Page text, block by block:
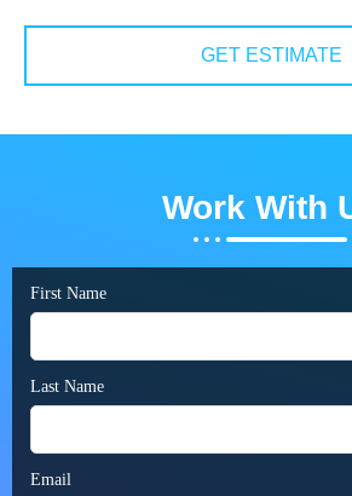
GET ESTIMATE
Work With
First Name
Last Name
Email